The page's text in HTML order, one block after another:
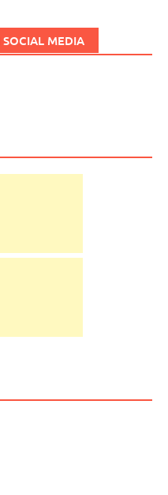
SOCIAL MEDIA